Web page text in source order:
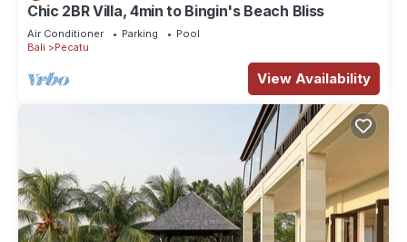
Chic 2BR Villa, 4min to Bingin's Beach Bliss
Air Conditioner Parking
Pool
Bali
Pecatu
View Availability